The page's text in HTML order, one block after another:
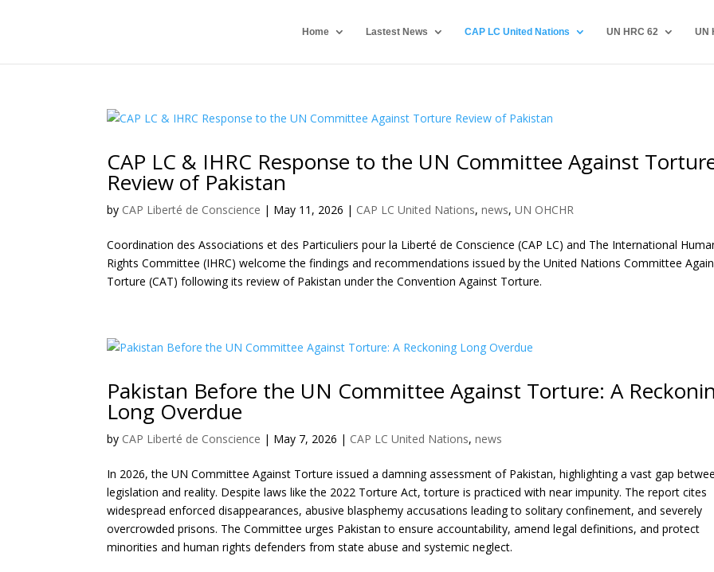
Home Lastest News CAP LC United Nations UN HRC 62 UN
CAP LC & IHRC Response to the UN Committee Against
Review of Pakistan
by CAP Liberté de Conscience | May 11, 2026 | CAP LC United Nations,news,UN OHCHR
Coordination des Associations et des Particuliers pour la Liberté de Conscience (CAP LC) and The International
Rights Committee (IHRC) welcome the findings and recommendations issued by the United Nations Committee
Torture (CAT) following its review of Pakistan under the Convention Against Torture.
Pakistan Before the UN Committee Against Torture: A
Long Overdue
by CAP Liberté de Conscience | May 7, 2026 | CAP LC United Nations,news
In 2026, the UN Committee Against Torture issued a damning assessment of Pakistan, highlighting a vast gap
legislation and reality. Despite laws like the 2022 Torture Act, torture is practiced with near impunity. The report cites
widespread enforced disappearances, abusive blasphemy accusations leading to solitary confinement, and severely
overcrowded prisons. The Committee urges Pakistan to ensure accountability, amend legal definitions, and protect
minorities and human rights defenders from state abuse and systemic neglect.